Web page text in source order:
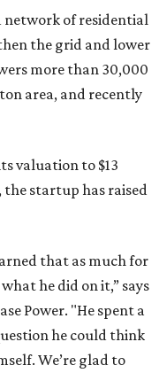
network of residential
the grid and lower
more than 30,000
area, and recently
valuation to $13
the startup has raised
that as much for
he did on it,” says
Power. "He spent a
he could think
We’re glad to